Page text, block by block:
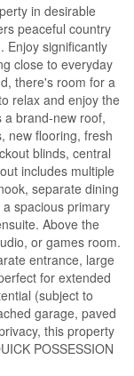
in desirable
peaceful country
Enjoy significantly
close to everyday
there's room for a
relax and enjoy the
a brand-new roof,
new flooring, fresh
blinds, central
includes multiple
separate dining
spacious primary
Above the
or games room.
entrance, large
for extended
(subject to
garage, paved
this property
POSSESSION